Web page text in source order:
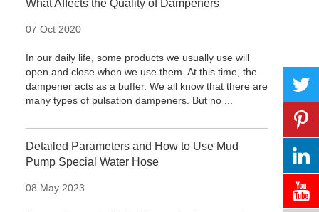
What Affects the Quality of Dampeners
07 Oct 2020
In our daily life, some products we usually use will
open and close when we use them. At this time, the
dampener acts as a buffer. We all know that there are
many types of pulsation dampeners. But no ...
Detailed Parameters and How to Use Mud
Pump Special Water Hose
08 May 2023